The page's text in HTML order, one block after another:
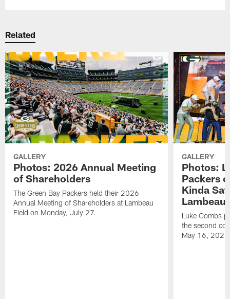
Related
GALLERY
Photos: 2026 Annual Meeting
of Shareholders
The Green Bay Packers held their 2026
Annual Meeting of Shareholders at Lambeau
Field on Monday, July 27.
GALLERY
Photos:
Packers
Kinda
Lambeau
Luke Combs
the second
May 16,